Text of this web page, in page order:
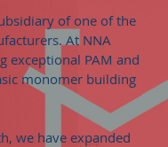
of one of the
At NNA
exceptional PAM and
monomer building
we have expanded